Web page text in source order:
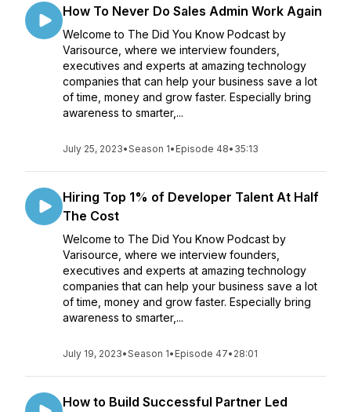
How To Never Do Sales Admin Work Again
Welcome to The Did You Know Podcast by
Varisource, where we interview founders,
executives and experts at amazing technology
companies that can help your business save a lot
of time, money and grow faster. Especially bring
awareness to smarter,...
July 25, 2023•Season 1• Episode 48• 35:13
Hiring Top 1% of Developer Talent At Half
The Cost
Welcome to The Did You Know Podcast by
Varisource, where we interview founders,
executives and experts at amazing technology
companies that can help your business save a lot
of time, money and grow faster. Especially bring
awareness to smarter,...
July 19, 2023•Season 1• Episode 47• 28:01
How to Build Successful Partner Led